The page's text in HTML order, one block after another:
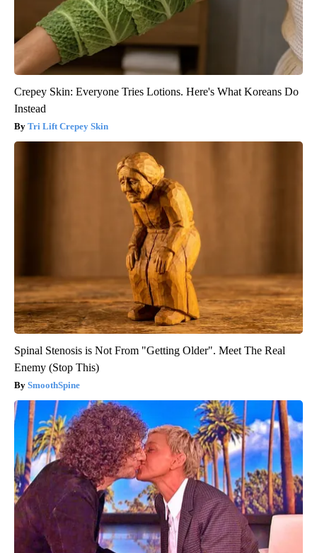
Crepey Skin: Everyone Tries Lotions. Here's What Koreans Do
Instead
Tri Lift Crepey Skin
Spinal Stenosis is Not From "Getting Older". Meet The Real
Enemy (Stop This)
SmoothSpine